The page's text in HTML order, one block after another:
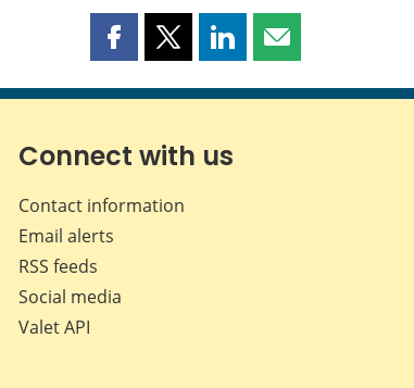
Share
page
Facebook
Share
page
X
Share
page
LinkedIn
Share
page
Connect with us
Contact information
Email alerts
RSS feeds
Social media
Valet API